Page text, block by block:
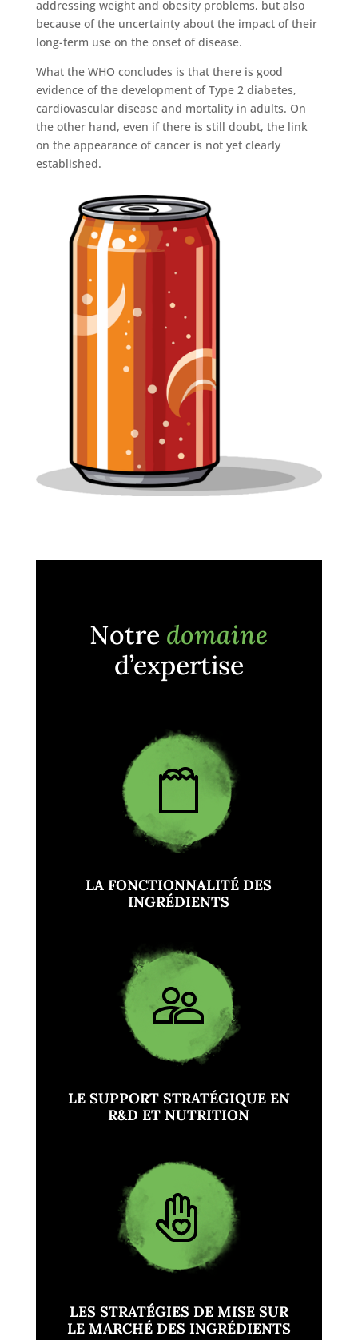
addressing weight and obesity problems, but also
because of the uncertainty about the impact of their
long-term use on the onset of disease.
What the WHO concludes is that there is good
evidence of the development of Type 2 diabetes,
cardiovascular disease and mortality in adults. On
the other hand, even if there is still doubt, the link
on the appearance of cancer is not yet clearly
established.
Notre domaine
d’expertise
LA FONCTIONNALITÉ DES
INGRÉDIENTS
LE SUPPORT STRATÉGIQUE EN
R&D ET NUTRITION
LES STRATÉGIES DE MISE SUR
LE MARCHÉ DES INGRÉDIENTS